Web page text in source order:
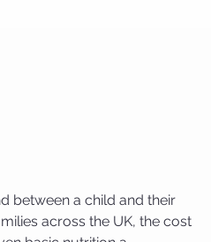
between a child and their
across the UK, the cost